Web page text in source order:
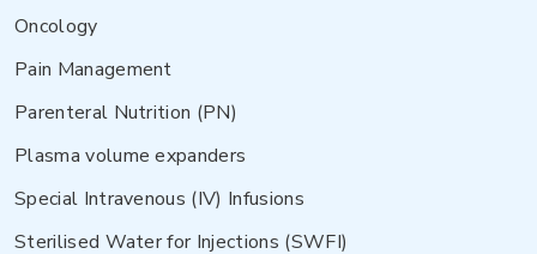
Oncology
Pain Management
Parenteral Nutrition (PN)
Plasma volume expanders
Special Intravenous (IV) Infusions
Sterilised Water for Injections (SWFI)